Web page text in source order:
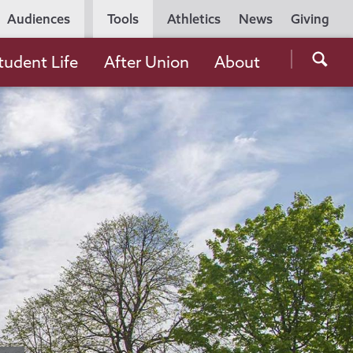
Utility
Navigation
Athletics News Giving
Audiences Tools
the
Life After Union About